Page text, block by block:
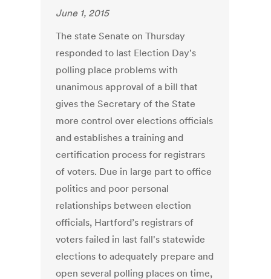
June 1, 2015
The state Senate on Thursday
responded to last Election Day's
polling place problems with
unanimous approval of a bill that
gives the Secretary of the State
more control over elections officials
and establishes a training and
certification process for registrars
of voters. Due in large part to office
politics and poor personal
relationships between election
officials, Hartford’s registrars of
voters failed in last fall's statewide
elections to adequately prepare and
open several polling places on time,